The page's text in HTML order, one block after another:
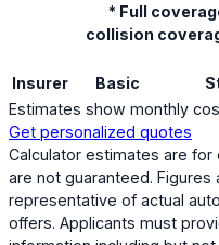
* Full
collision
Insurer
Basic
Estimates show monthly
Get personalized quotes
Calculator estimates are for
are not guaranteed.
representative of actual
offers. Applicants must